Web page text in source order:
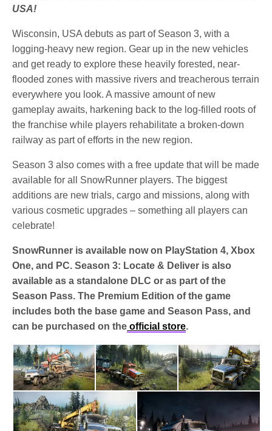
USA!
Wisconsin, USA debuts as part of Season 3, with a
logging-heavy new region. Gear up in the new vehicles
and get ready to explore these heavily forested, near-
flooded zones with massive rivers and treacherous terrain
everywhere you look. A massive amount of new
gameplay awaits, harkening back to the log-filled roots of
the franchise while players rehabilitate a broken-down
railway as part of efforts in the new region.
Season 3 also comes with a free update that will be made
available for all SnowRunner players. The biggest
additions are new trials, cargo and missions, along with
various cosmetic upgrades – something all players can
celebrate!
SnowRunner is available now on PlayStation 4, Xbox
One, and PC. Season 3: Locate & Deliver is also
available as a standalone DLC or as part of the
Season Pass. The Premium Edition of the game
includes both the base game and Season Pass, and
can be purchased on the official store.